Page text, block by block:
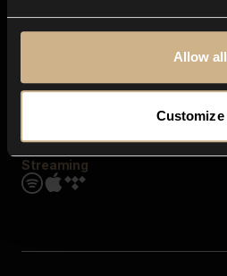
Allow all
Customize
Streaming